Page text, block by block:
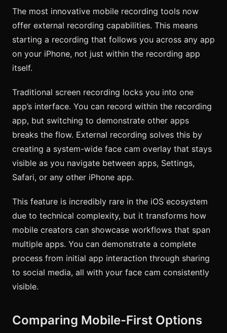
The most innovative mobile recording tools now
offer external recording capabilities. This means
starting a recording that follows you across any app
on your iPhone, not just within the recording app
itself.
Traditional screen recording locks you into one
app’s interface. You can record within the recording
app, but switching to demonstrate other apps
breaks the flow. External recording solves this by
creating a system-wide face cam overlay that stays
visible as you navigate between apps, Settings,
Safari, or any other iPhone app.
This feature is incredibly rare in the iOS ecosystem
due to technical complexity, but it transforms how
mobile creators can showcase workflows that span
multiple apps. You can demonstrate a complete
process from initial app interaction through sharing
to social media, all with your face cam consistently
visible.
Comparing Mobile-First Options